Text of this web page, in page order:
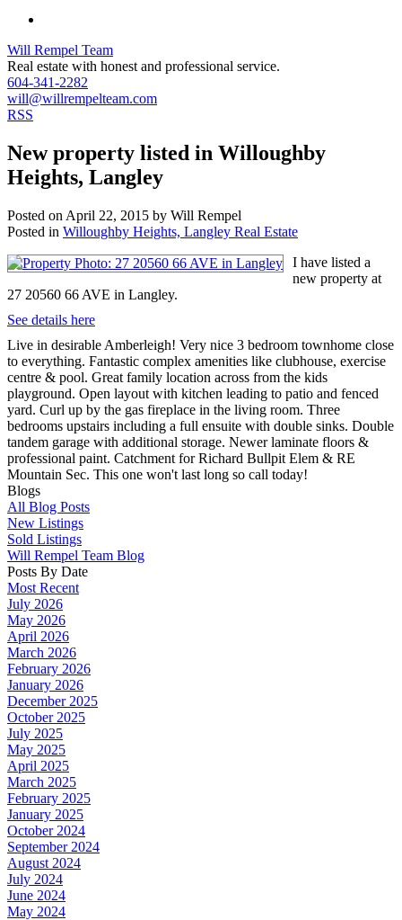
Will Rempel Team
Real estate with honest and professional service.
604-341-2282
will@willrempelteam.com
RSS
New property listed in Willoughby
Heights, Langley
Posted on April 22, 2015 by Will Rempel
Posted in Willoughby Heights, Langley Real Estate
I have listed a
new property at
27 20560 66 AVE in Langley.
See details here
Live in desirable Amberleigh! Very nice 3 bedroom townhome close
to everything. Fantastic complex amenities like clubhouse, exercise
centre & pool. Great family location across from the kids
playground. Open layout with kitchen leading to patio and fenced
yard. Curl up by the gas fireplace in the living room. Three
bedrooms upstairs including a full ensuite with double sinks. Double
tandem garage with additional storage. Newer laminate floors &
professional paint. Catchment for Richard Bullpit Elem & RE
Mountain Sec. This one won't last long so call today!
Blogs
All Blog Posts
New Listings
Sold Listings
Will Rempel Team Blog
Posts By Date
Most Recent
July 2026
May 2026
April 2026
March 2026
February 2026
January 2026
December 2025
October 2025
July 2025
May 2025
April 2025
March 2025
February 2025
January 2025
October 2024
September 2024
August 2024
July 2024
June 2024
May 2024